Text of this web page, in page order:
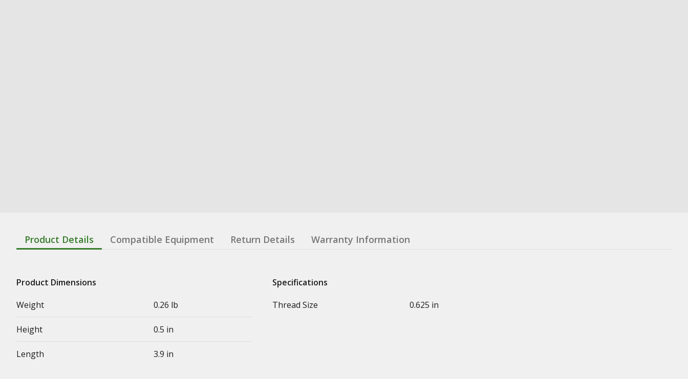
Product Details Compatible Equipment Return Details Warranty Information
Product Dimensions
Weight
0.26 lb
Height 0.5 in
Length 3.9 in
Specifications
Thread Size
0.625 in